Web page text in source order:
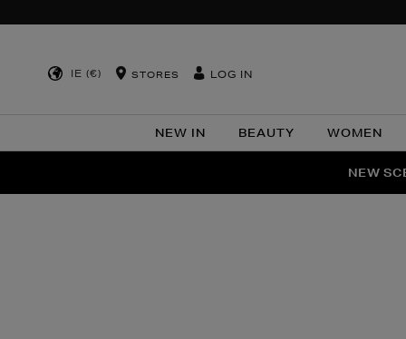
IE (€) STORES LOG IN
NEW IN BEAUTY WOMEN
NEW